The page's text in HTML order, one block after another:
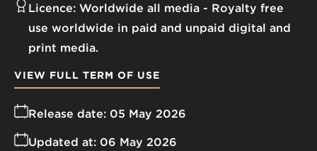
Licence: Worldwide all media
Royalty free
use worldwide in paid and unpaid digital and
print media.
Release date: 05 May 2026
Updated at: 06 May 2026
VIEW FULL TERM OF USE